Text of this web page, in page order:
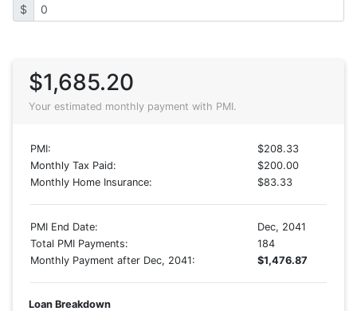
$
$1,685.20
Your estimated monthly payment with PMI.
PMI:
$208.33
Monthly Tax Paid:
$200.00
Monthly Home Insurance:
$83.33
PMI End Date:
Dec, 2041
Total PMI Payments:
184
Monthly Payment after Dec, 2041:
$1,476.87
Loan Breakdown